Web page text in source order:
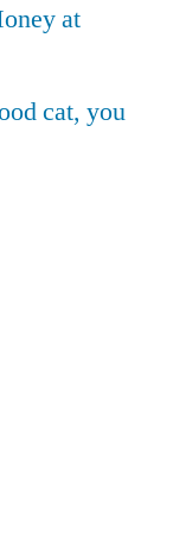
at
cat, you